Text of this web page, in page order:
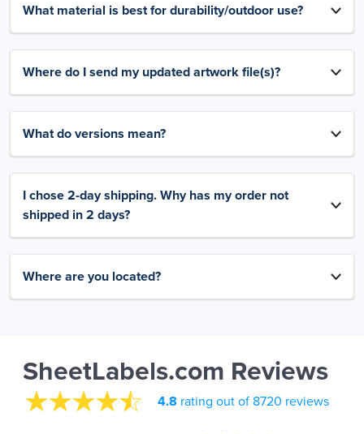
What material is best for durability/outdoor use?
Where do I send my updated artwork file(s)?
What do versions mean?
I chose 2-day shipping. Why has my order not
shipped in 2 days?
Where are you located?
SheetLabels.com Reviews
4.8 rating out of 8720 reviews